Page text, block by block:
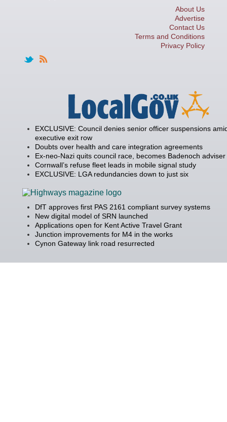
About Us
Advertise
Contact Us
Terms and Conditions
Privacy Policy
EXCLUSIVE: Council denies senior officer suspensions
executive exit row
Doubts over health and care integration agreements
Ex-neo-Nazi quits council race, becomes Badenoch adviser
Cornwall’s refuse fleet leads in mobile signal study
EXCLUSIVE: LGA redundancies down to just six
DfT approves first PAS 2161 compliant survey systems
New digital model of SRN launched
Applications open for Kent Active Travel Grant
Junction improvements for M4 in the works
Cynon Gateway link road resurrected